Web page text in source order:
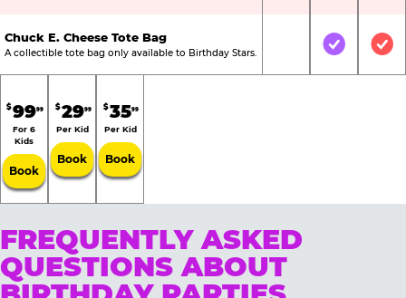
Chuck E. Cheese Tote Bag
A collectible tote bag only available to Birthday Stars. Not IncludedIncluded
$9999
For 6
Kids
Book
$2999
Per Kid
Book
$3599
Per Kid
Book
FREQUENTLY ASKED
QUESTIONS ABOUT